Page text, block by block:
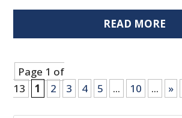
READ MORE
Page 1 of
13
1 2 3 4 5 ... 10 ... »